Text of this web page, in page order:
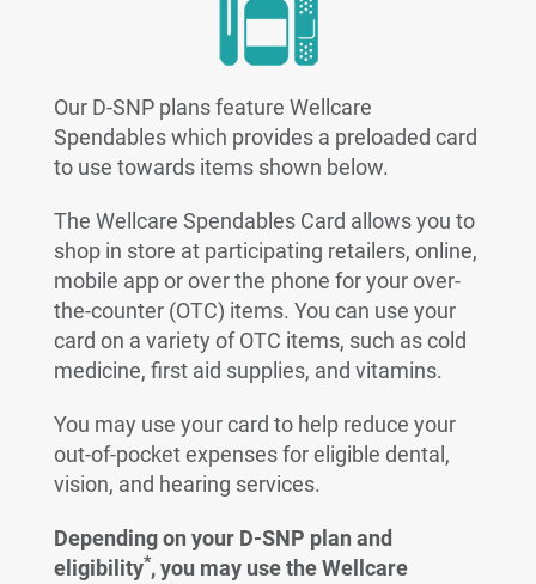
Our D-SNP plans feature Wellcare
Spendables which provides a preloaded card
to use towards items shown below.
The Wellcare Spendables Card allows you to
shop in store at participating retailers, online,
mobile app or over the phone for your over-
the-counter (OTC) items. You can use your
card on a variety of OTC items, such as cold
medicine, first aid supplies, and vitamins.
You may use your card to help reduce your
out-of-pocket expenses for eligible dental,
vision, and hearing services.
Depending on your D-SNP plan and
eligibility*, you may use the Wellcare